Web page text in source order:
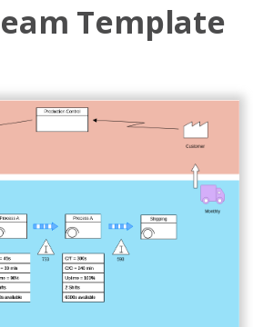
Template